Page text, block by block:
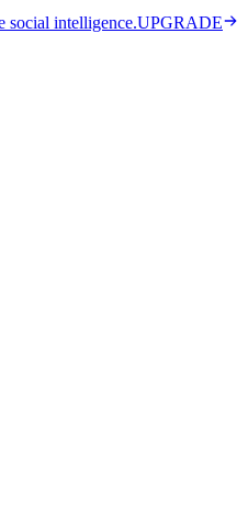
social intelligence.UPGRADE